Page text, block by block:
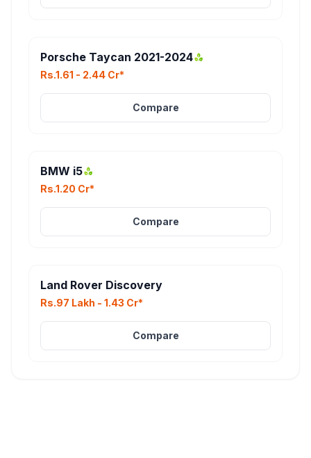
Porsche Taycan 2021-2024
Rs.1.61 - 2.44 Cr*
Compare
BMW i5
Rs.1.20 Cr*
Compare
Land Rover Discovery
Rs.97 Lakh - 1.43 Cr*
Compare